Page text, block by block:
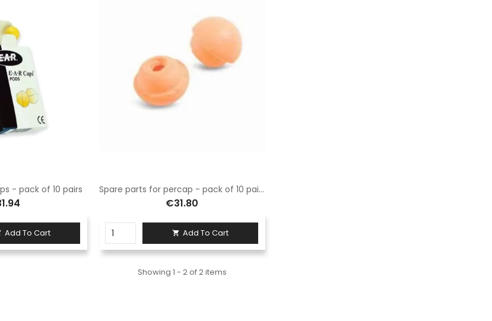
- pack of 10 pairs
Add To Cart
Spare parts for percap - pack of 10 pairs
€31.80
 Add To Cart
Showing 1 - 2 of 2 items